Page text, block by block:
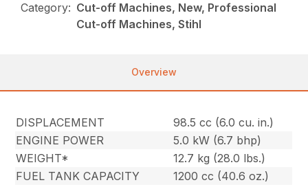
Category: Cut-off Machines, New, Professional
Cut-off Machines, Stihl
Overview
DISPLACEMENT
98.5 cc (6.0 cu. in.)
ENGINE POWER
5.0 kW (6.7 bhp)
WEIGHT*
12.7 kg (28.0 lbs.)
FUEL TANK CAPACITY
1200 cc (40.6 oz.)